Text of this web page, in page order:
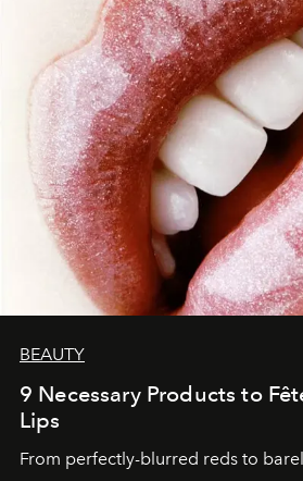
BEAUTY
9 Necessary Products to
Lips
From perfectly-blurred reds to